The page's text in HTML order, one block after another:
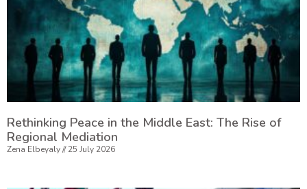
Rethinking Peace in the Middle East: The Rise of
Regional Mediation
Zena Elbeyaly 25 July 2026